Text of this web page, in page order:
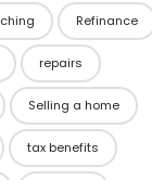
Refinance
repairs
Selling a home
tax benefits